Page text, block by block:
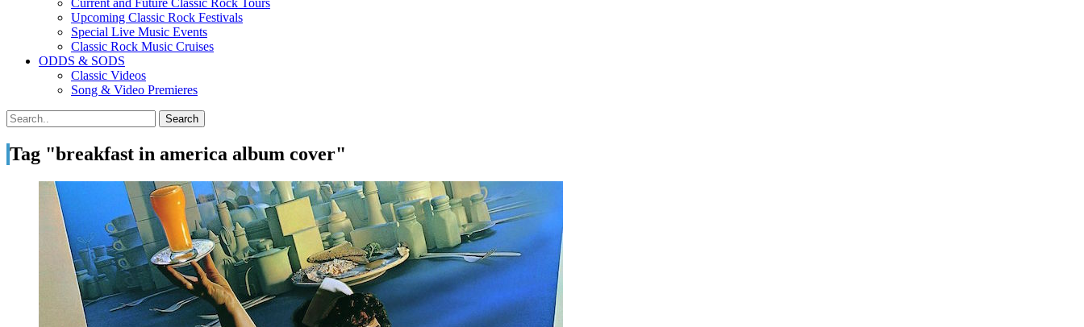
Current and Future Classic Rock Tours
Upcoming Classic Rock Festivals
Special Live Music Events
Classic Rock Music Cruises
ODDS & SODS
Classic Videos
Song & Video Premieres
Tag "breakfast in america album cover"